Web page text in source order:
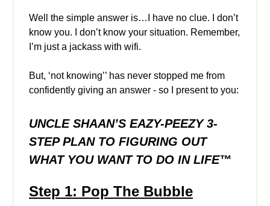
Well the simple answer is…I have no clue. I don’t
know you. I don’t know your situation. Remember,
I’m just a jackass with wifi.
But, ‘not knowing’’ has never stopped me from
confidently giving an answer - so I present to you:
UNCLE SHAAN’S EAZY-PEEZY3-
STEP PLAN TO FIGURING OUT
WHAT YOU WANT TO DO IN LIFE™️
Step 1: Pop The Bubble